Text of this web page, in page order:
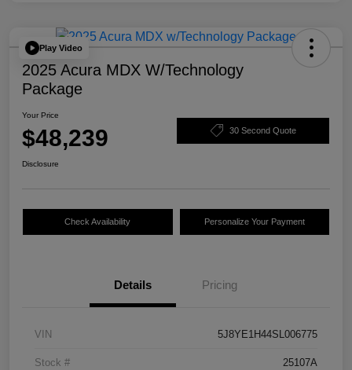
Play Video
2025 Acura MDX W/Technology
Package
Your Price
$48,239 30 Second Quote
Disclosure
Check Availability Personalize Your Payment
Details Pricing
VIN 5J8YE1H44SL006775
Stock # 25107A